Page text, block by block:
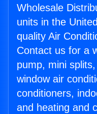
Wholesale
units in the
quality Air
Contact us for a
pump, mini
window air
conditioners,
and heating and